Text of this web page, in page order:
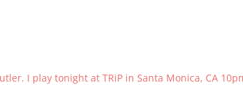
I play tonight at TRiP in Santa Monica, CA